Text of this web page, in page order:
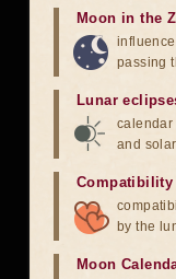
Moon in the
passing
Lunar
calendar
and
by the
Moon